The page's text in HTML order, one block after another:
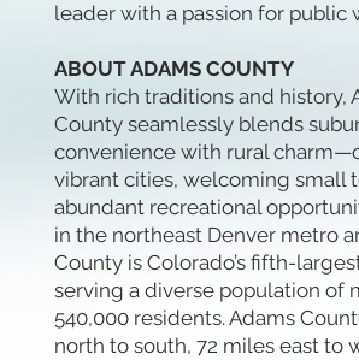
leader with a passion for public
ABOUT ADAMS COUNTY
With rich traditions and history,
County seamlessly blends
convenience with rural
vibrant cities, welcoming small
abundant recreational
in the northeast Denver metro
County is Colorado’s fifth-
serving a diverse population of
540,000 residents. Adams
north to south, 72 miles east to